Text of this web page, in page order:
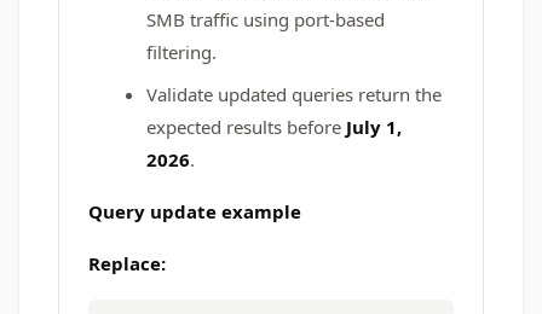
SMB traffic using port-based
filtering.
Validate updated queries return the
expected results before July 1,
2026.
Query update example
Replace: